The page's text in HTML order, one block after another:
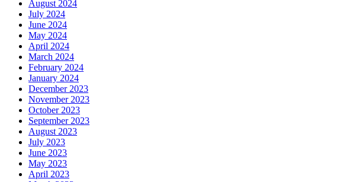
August 2024
July 2024
June 2024
May 2024
April 2024
March 2024
February 2024
January 2024
December 2023
November 2023
October 2023
September 2023
August 2023
July 2023
June 2023
May 2023
April 2023